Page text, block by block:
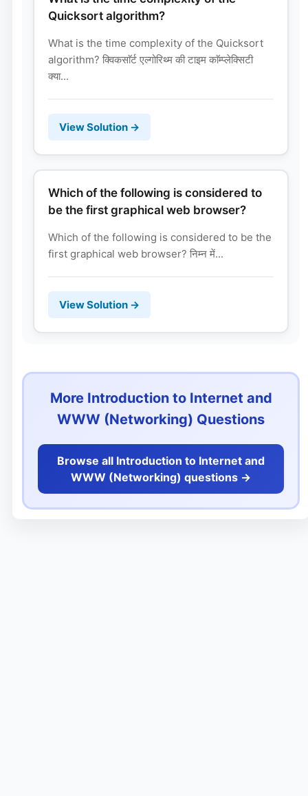
Quicksort algorithm?
What is the time complexity of the Quicksort
algorithm? क्विकसाॅर्ट एल्गोरिथ्म की टाइम काॅम्प्लेक्सिटी
क्या...
View Solution →
Which of the following is considered to
be the first graphical web browser?
Which of the following is considered to be the
first graphical web browser? निम्न में...
View Solution →
More Introduction to Internet and
WWW (Networking) Questions
Browse all Introduction to Internet and
WWW (Networking) questions ->